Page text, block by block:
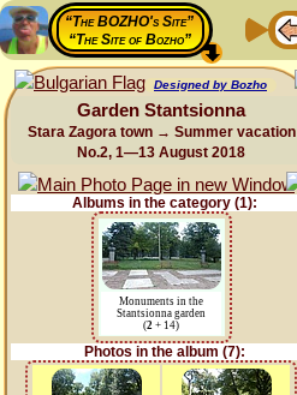
“The BOZHO's Site”
“The Site of Bozho”
Designed by Bozho
Garden Stantsionna
Stara Zagora town → Summer vacation
No.2, 1—13 August 2018
Albums in the category (1):
Monuments in the
Stantsionna garden
(2 + 14)
Photos in the album (7):